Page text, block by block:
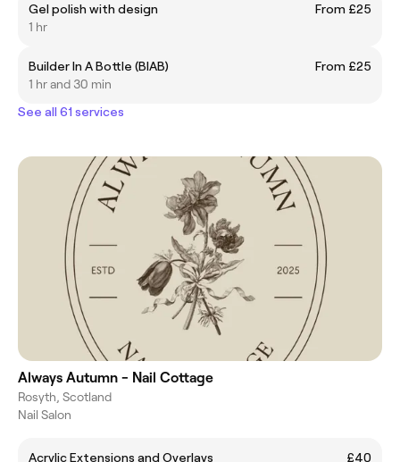
Gel polish with design
From £25
1 hr
Builder In A Bottle (BIAB)
From £25
1 hr and 30 min
See all 61 services
Always Autumn - Nail Cottage
Rosyth, Scotland
Nail Salon
Acrylic Extensions and Overlays
£40